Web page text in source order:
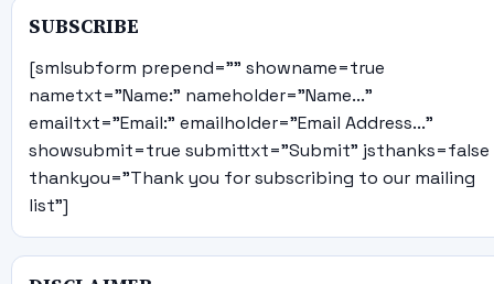
SUBSCRIBE
[smlsubform prepend="" showname=true
nametxt="Name:" nameholder="Name..."
emailtxt="Email:" emailholder="Email Address..."
showsubmit=true submittxt="Submit" jsthanks=false
thankyou="Thank you for subscribing to our mailing
list"]